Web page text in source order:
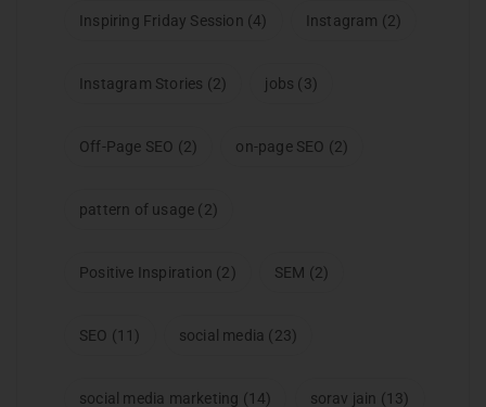
Inspiring Friday Session (4) Instagram (2)
Instagram Stories (2) jobs (3)
Off-Page SEO (2) on-page SEO (2)
pattern of usage (2)
Positive Inspiration (2) SEM (2)
SEO (11) social media (23)
social media marketing (14) sorav jain (13)